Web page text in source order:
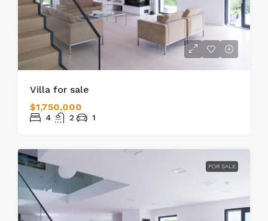
Villa for sale
$1,750,000
4 2 1
FOR SALE